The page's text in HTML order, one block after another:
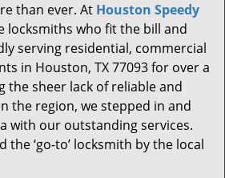
than ever. At Houston Speedy
locksmiths who fit the bill and
serving residential, commercial
in Houston, TX 77093 for over a
the sheer lack of reliable and
the region, we stepped in and
with our outstanding services.
the ‘go-to’ locksmith by the local